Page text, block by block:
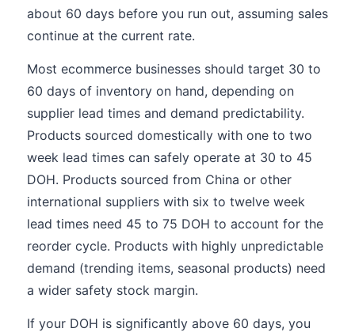
about 60 days before you run out, assuming sales
continue at the current rate.
Most ecommerce businesses should target 30 to
60 days of inventory on hand, depending on
supplier lead times and demand predictability.
Products sourced domestically with one to two
week lead times can safely operate at 30 to 45
DOH. Products sourced from China or other
international suppliers with six to twelve week
lead times need 45 to 75 DOH to account for the
reorder cycle. Products with highly unpredictable
demand (trending items, seasonal products) need
a wider safety stock margin.
If your DOH is significantly above 60 days, you